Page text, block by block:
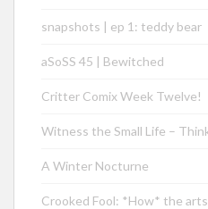
snapshots | ep 1: teddy bear
aSoSS 45 | Bewitched
Critter Comix Week Twelve!
Witness the Small Life –
A Winter Nocturne
Crooked Fool: *How* the